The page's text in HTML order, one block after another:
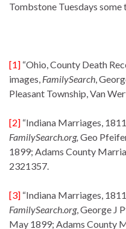
Tombstone Tuesdays some
[1] “Ohio, County Death
images, FamilySearch,
Pleasant Township, Van
[2] “Indiana Marriages,
FamilySearch.org, Geo
1899; Adams County
2321357.
[3] “Indiana Marriages,
FamilySearch.org, George J
May 1899; Adams County